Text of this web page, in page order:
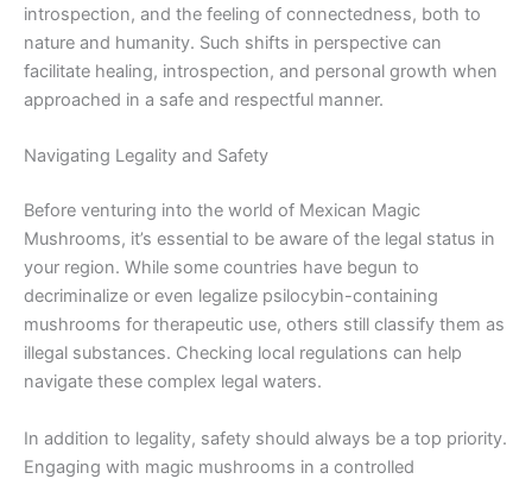
introspection, and the feeling of connectedness, both to
nature and humanity. Such shifts in perspective can
facilitate healing, introspection, and personal growth when
approached in a safe and respectful manner.
Navigating Legality and Safety
Before venturing into the world of Mexican Magic
Mushrooms, it’s essential to be aware of the legal status in
your region. While some countries have begun to
decriminalize or even legalize psilocybin-containing
mushrooms for therapeutic use, others still classify them as
illegal substances. Checking local regulations can help
navigate these complex legal waters.
In addition to legality, safety should always be a top priority.
Engaging with magic mushrooms in a controlled